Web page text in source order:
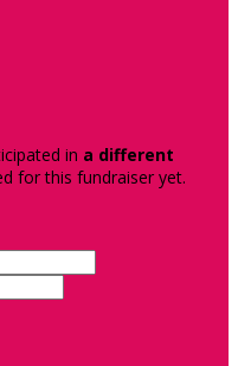
in a different
for this fundraiser yet.